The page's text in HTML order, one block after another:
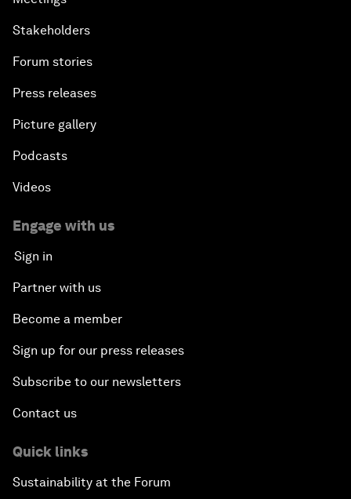
Stakeholders
Forum stories
Press releases
Picture gallery
Podcasts
Videos
Engage with us
Sign in
Partner with us
Become a member
Sign up for our press releases
Subscribe to our newsletters
Contact us
Quick links
Sustainability at the Forum